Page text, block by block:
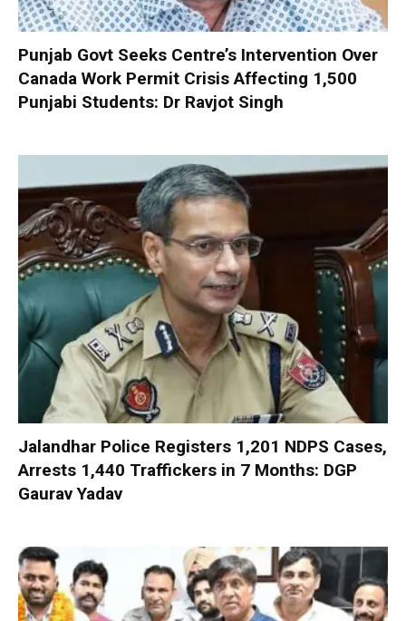
Punjab Govt Seeks Centre’s Intervention Over
Canada Work Permit Crisis Affecting 1,500
Punjabi Students: Dr Ravjot Singh
Jalandhar Police Registers 1,201 NDPS Cases,
Arrests 1,440 Traffickers in 7 Months: DGP
Gaurav Yadav